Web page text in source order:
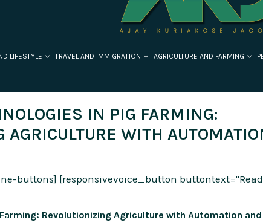
LIFESTYLE TRAVEL AND IMMIGRATION AGRICULTURE AND FARMING
IN PIG FARMING:
AGRICULTURE WITH
buttons] [responsivevoice_button
Revolutionizing Agriculture with Automation and